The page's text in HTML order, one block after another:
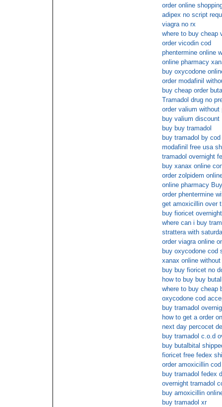
order online
adipex no script
viagra no rx
where to buy cheap
order vicodin cod
phentermine online
online pharmacy
buy oxycodone
order modafinil
buy cheap order
Tramadol drug no
order valium
buy valium discount
buy buy tramadol
buy tramadol by cod
modafinil free usa
tramadol overnight
buy xanax online
order zolpidem
online pharmacy
order phentermine
get amoxicillin over
buy fioricet
where can i buy
strattera with
order viagra online
buy oxycodone cod
xanax online
buy buy fioricet no
how to buy buy
where to buy cheap
oxycodone cod
buy tramadol
how to get a order
next day percocet
buy tramadol c.o.d
buy butalbital
fioricet free fedex
order amoxicillin cod
buy tramadol fedex
overnight tramadol
buy amoxicillin
buy tramadol xr